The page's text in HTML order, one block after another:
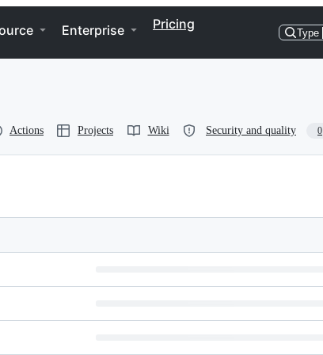
Enterprise Pricing
Type
Actions Projects Wiki Security and quality 0